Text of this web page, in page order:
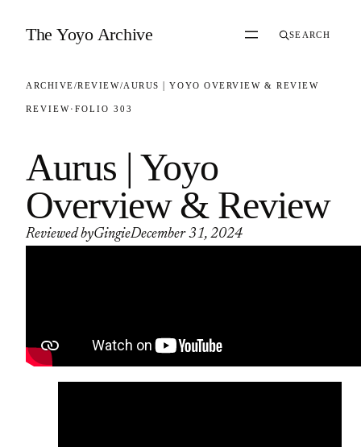
The Yoyo Archive SEARCH
ARCHIVE/REVIEW/AURUS | YOYO OVERVIEW & REVIEW
REVIEW· FOLIO 303
Aurus | Yoyo
Overview & Review
Reviewed byGingieDecember 31, 2024